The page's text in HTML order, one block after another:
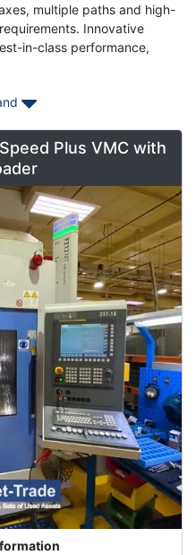
multiple paths and high-
Innovative
in-class performance,
34 axes (26 feed axes, 8
axes: 4 axes
CNC with the performance of
functions and high-
machining technology,
and machining center.
best CNC Machiney with
Plus VMC with